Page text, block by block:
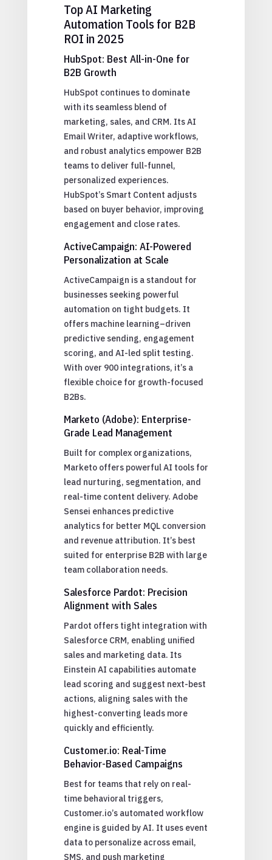
Top AI Marketing
Automation Tools for B2B
ROI in 2025
HubSpot: Best All-in-One for
B2B Growth
HubSpot continues to dominate
with its seamless blend of
marketing, sales, and CRM. Its AI
Email Writer, adaptive workflows,
and robust analytics empower B2B
teams to deliver full-funnel,
personalized experiences.
HubSpot’s Smart Content adjusts
based on buyer behavior, improving
engagement and close rates.
ActiveCampaign: AI-Powered
Personalization at Scale
ActiveCampaign is a standout for
businesses seeking powerful
automation on tight budgets. It
offers machine learning–driven
predictive sending, engagement
scoring, and AI-led split testing.
With over 900 integrations, it’s a
flexible choice for growth-focused
B2Bs.
Marketo (Adobe): Enterprise-
Grade Lead Management
Built for complex organizations,
Marketo offers powerful AI tools for
lead nurturing, segmentation, and
real-time content delivery. Adobe
Sensei enhances predictive
analytics for better MQL conversion
and revenue attribution. It’s best
suited for enterprise B2B with large
team collaboration needs.
Salesforce Pardot: Precision
Alignment with Sales
Pardot offers tight integration with
Salesforce CRM, enabling unified
sales and marketing data. Its
Einstein AI capabilities automate
lead scoring and suggest next-best
actions, aligning sales with the
highest-converting leads more
quickly and efficiently.
Customer.io: Real-Time
Behavior-Based Campaigns
Best for teams that rely on real-
time behavioral triggers,
Customer.io’s automated workflow
engine is guided by AI. It uses event
data to personalize across email,
SMS, and push marketing